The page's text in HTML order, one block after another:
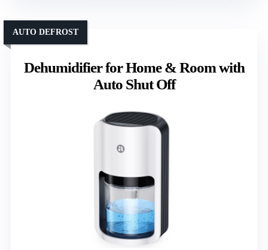
Dehumidifier for Home & Room with
Auto Shut Off
AUTO DEFROST